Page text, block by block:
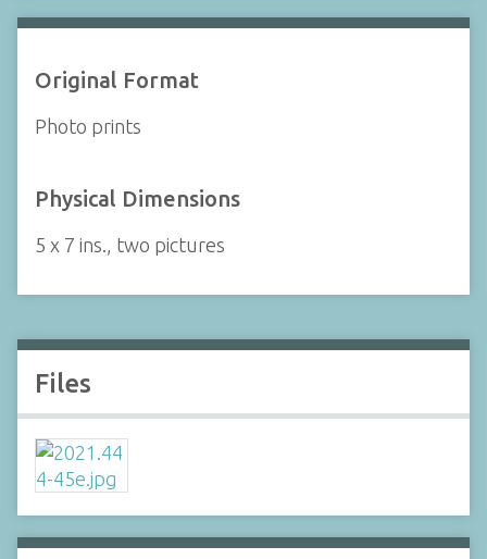
Original Format
Photo prints
Physical Dimensions
5 x 7 ins., two pictures
Files